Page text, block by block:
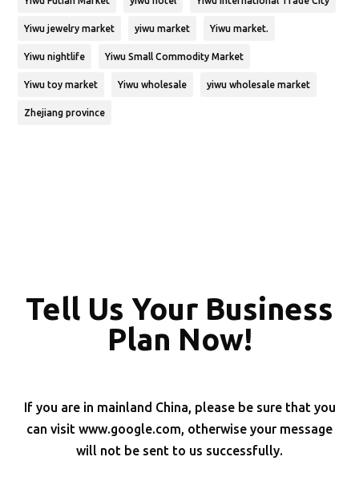
Yiwu jewelry market yiwu market Yiwu market.
Yiwu nightlife Yiwu Small Commodity Market
Yiwu toy market Yiwu wholesale yiwu wholesale market
Zhejiang province
Tell Us Your Business
Plan Now!
If you are in mainland China, please be sure that you
can visit www.google.com, otherwise your message
will not be sent to us successfully.